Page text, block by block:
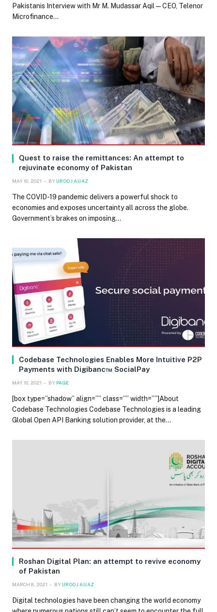
Pakistanis Interview with Mr M. Mudassar Aqil — CEO, Telenor
Microfinance…
Quest to raise the remittances: An attempt to
rejuvinate economy of Pakistan
MAY 10, 2021 BY UROOJ AIJAZ
The COVID-19 pandemic delivers a powerful shock to
economies and exposes uncertainty all across the globe.
Government’s brakes on imposing…
Codebase Technologies Enables More Intuitive P2P
Payments with Digibanc™ SocialPay
MAY 10, 2021 BY PAGE
[box type=”shadow” align=”” class=”” width=””]About
Codebase Technologies Codebase Technologies is a leading
Global Open API Banking solution provider, at the…
Roshan Digital Plan: an attempt to revive economy
of Pakistan
MARCH 8, 2021 BY UROOJ AIJAZ
Digital technologies have been changing the world economy